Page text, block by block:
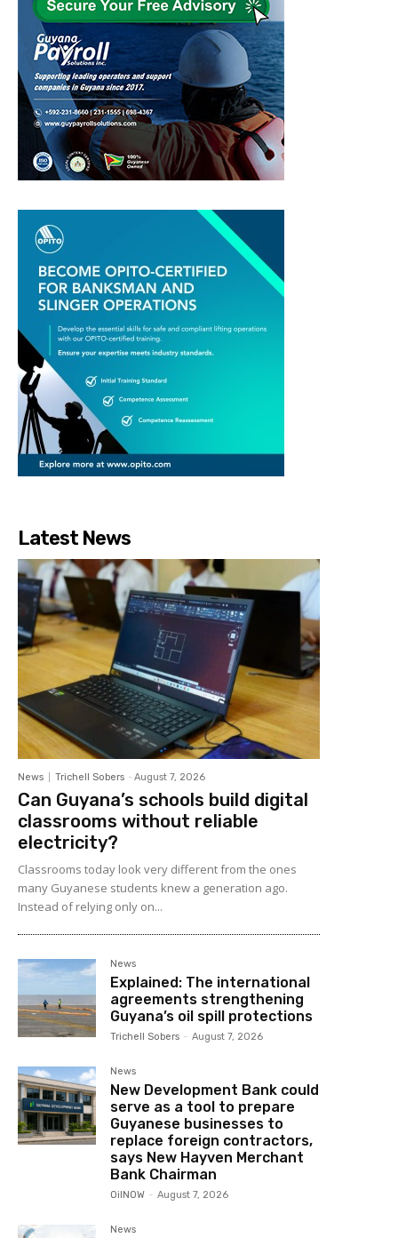
Latest News
News Trichell Sobers - August 7, 2026
Can Guyana’s schools build digital
classrooms without reliable
electricity?
Classrooms today look very different from the ones
many Guyanese students knew a generation ago.
Instead of relying only on...
News
Explained: The international
agreements strengthening
Guyana’s oil spill protections
Trichell Sobers - August 7, 2026
News
New Development Bank could
serve as a tool to prepare
Guyanese businesses to
replace foreign contractors,
says New Hayven Merchant
Bank Chairman
OilNOW - August 7, 2026
News